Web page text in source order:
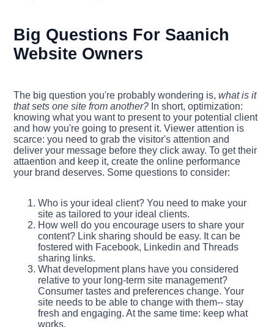
Big Questions For Saanich
Website Owners
The big question you're probably wondering is,what is it
that sets one site from another? In short, optimization:
knowing what you want to present to your potential client
and how you're going to present it. Viewer attention is
scarce: you need to grab the visitor's attention and
deliver your message before they click away. To get their
attaention and keep it, create the online performance
your brand deserves. Some questions to consider:
Who is your ideal client? You need to make your
site as tailored to your ideal clients.
How well do you encourage users to share your
content? Link sharing should be easy. It can be
fostered with Facebook, Linkedin and Threads
sharing links.
What development plans have you considered
relative to your long-term site management?
Consumer tastes and preferences change. Your
site needs to be able to change with them-- stay
fresh and engaging. At the same time: keep what
works.